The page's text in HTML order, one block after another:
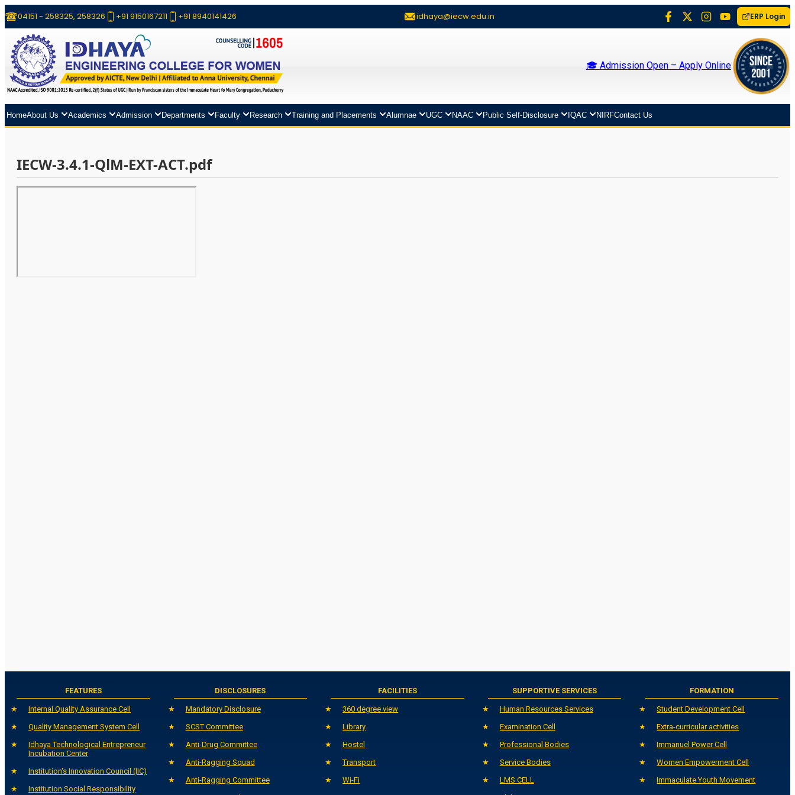
04151 - 258325, 258326 +91 9150167211 +91 8940141426 idhaya@iecw.edu.in ERP Login
🎓 Admission Open – Apply Online
HomeAbout Us Academics Admission Departments Faculty Research Training and Placements Alumnae UGC NAAC Public Self-Disclosure IQAC NIRFContact Us
IECW-3.4.1-QlM-EXT-ACT.pdf
FEATURES
Internal Quality Assurance Cell
Quality Management System Cell
Idhaya Technological Entrepreneur
Incubation Center
Institution's Innovation Council (IIC)
Institution Social Responsibility
DISCLOSURES
Mandatory Disclosure
SCST Committee
Anti-Drug Committee
Anti-Ragging Squad
Anti-Ragging Committee
FACILITIES
360 degree view
Library
Hostel
Transport
Wi-Fi
SUPPORTIVE SERVICES
Human Resources Services
Examination Cell
Professional Bodies
Service Bodies
LMS CELL
FORMATION
Student Development Cell
Extra-curricular activities
Immanuel Power Cell
Women Empowerment Cell
Immaculate Youth Movement